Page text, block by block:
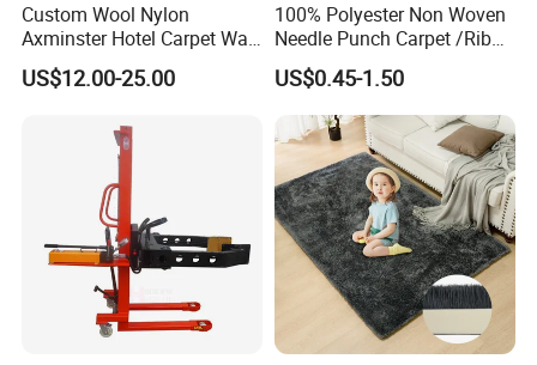
Custom Wool Nylon
Axminster Hotel Carpet Wall
to Wall for Hotel Banquet
Hallway Corridor Hospitality
US$12.00-25.00
100% Polyester Non Woven
Needle Punch Carpet /Rib
Exhibition Carpet (Expo
carpet)
US$0.45-1.50